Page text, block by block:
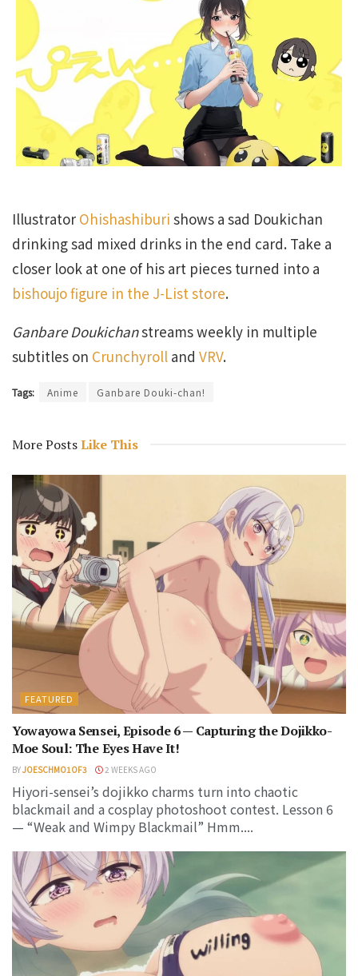
Illustrator Ohishashiburi shows a sad Doukichan
drinking sad mixed drinks in the end card. Take a
closer look at one of his art pieces turned into a
bishoujo figure in the J-List store.
Ganbare Doukichanstreams weekly in multiple
subtitles on Crunchyroll and VRV.
Tags: Anime Ganbare Douki-chan!
More PostsLike This
FEATURED
Yowayowa Sensei, Episode 6 — Capturing the Dojikko-
Moe Soul: The Eyes Have It!
BYJOESCHMO1OF3 2 WEEKS AGO
Hiyori-sensei’s dojikko charms turn into chaotic
blackmail and a cosplay photoshoot contest. Lesson 6
— “Weak and Wimpy Blackmail” Hmm....